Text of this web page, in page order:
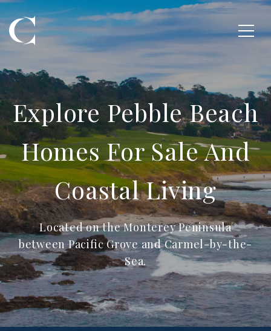
Explore Pebble Beach
Homes For Sale And
Coastal Living
Located on the Monterey Peninsula
between Pacific Grove and Carmel-by-the-
Sea.